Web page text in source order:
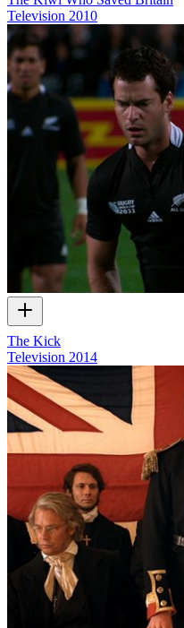
Television 2010
The Kick
Television 2014